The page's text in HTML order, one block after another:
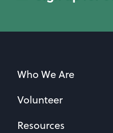
Who We Are
Volunteer
Resources